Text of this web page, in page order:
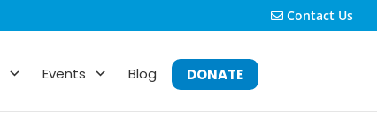
Contact Us
Events Blog DONATE